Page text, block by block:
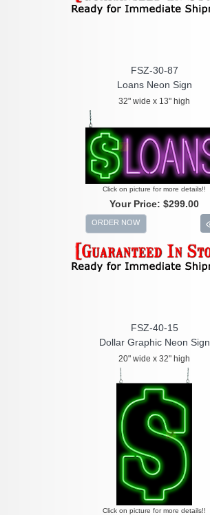
FSZ-30-87
Loans Neon Sign
32" wide x 13" high
Click on picture for more details!!
Your Price: $299.00
ORDER NOW
FSZ-40-15
Dollar Graphic Neon Sign
20" wide x 32" high
Click on picture for more details!!